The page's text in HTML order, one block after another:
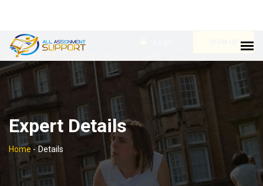
Expert Details
Home - Details